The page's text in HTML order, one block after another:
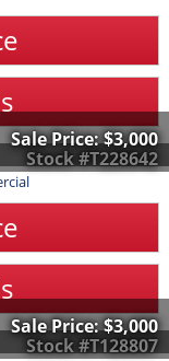
Stock #T228642
Sale Price:$3,000
Stock #T128807
Sale Price:$3,000